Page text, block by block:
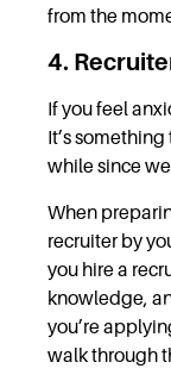
from the
4.
If you feel
It’s
while since
When
recruiter by
you hire a
knowledge,
you’re
walk through